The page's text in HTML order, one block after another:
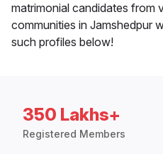
matrimonial candidates from
communities in Jamshedpur
such profiles below!
350 Lakhs+
Registered Members